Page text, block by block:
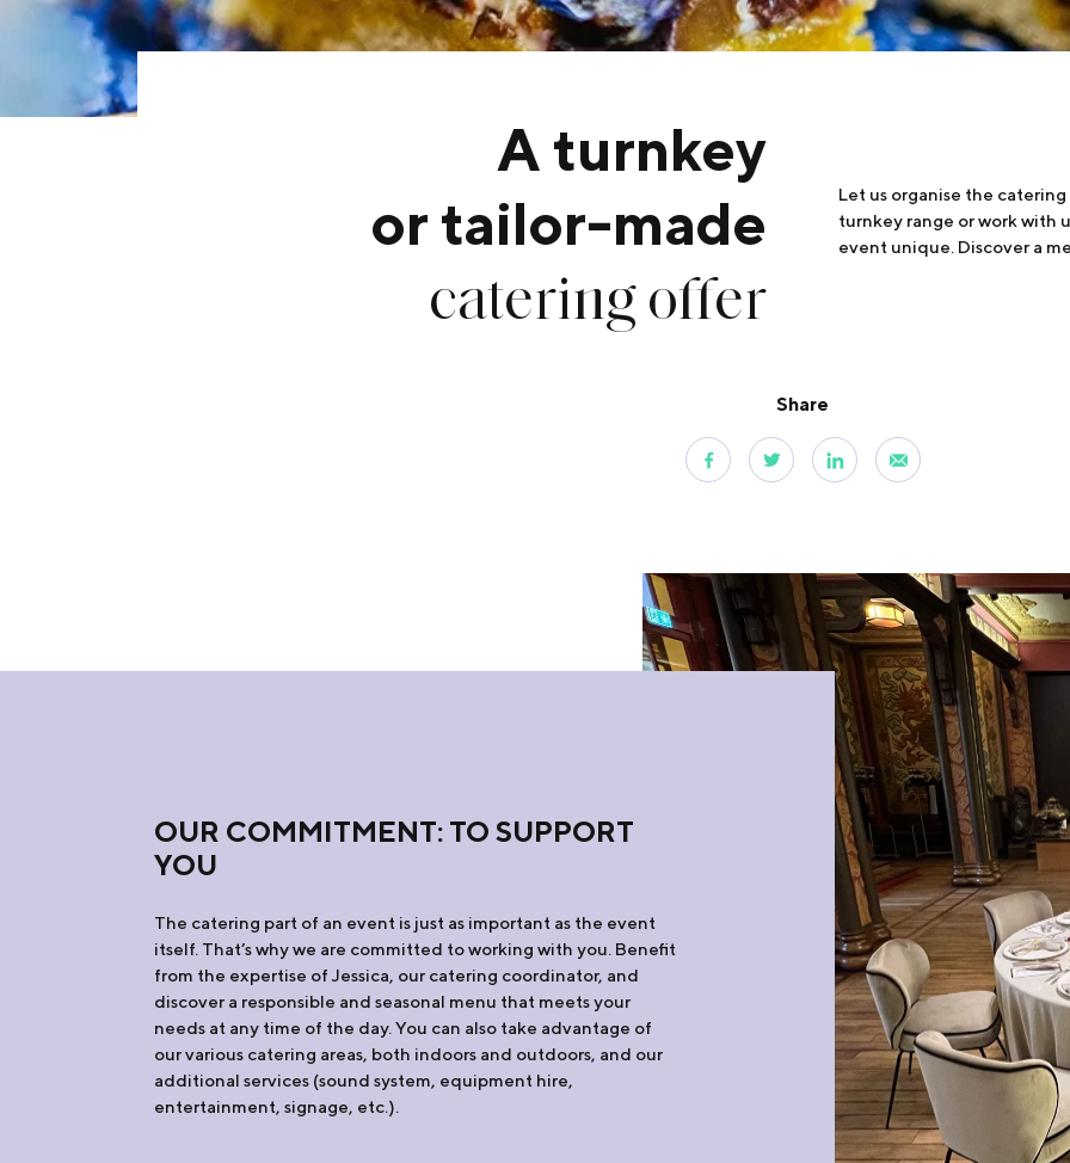
A turnkey
or tailor-made
catering offer
Let us organise the
turnkey range or work with
event unique. Discover a
Share
OUR COMMITMENT: TO SUPPORT
YOU
The catering part of an event is just as important as the event
itself. That’s why we are committed to working with you. Benefit
from the expertise of Jessica, our catering coordinator, and
discover a responsible and seasonal menu that meets your
needs at any time of the day. You can also take advantage of
our various catering areas, both indoors and outdoors, and our
additional services (sound system, equipment hire,
entertainment, signage, etc.).